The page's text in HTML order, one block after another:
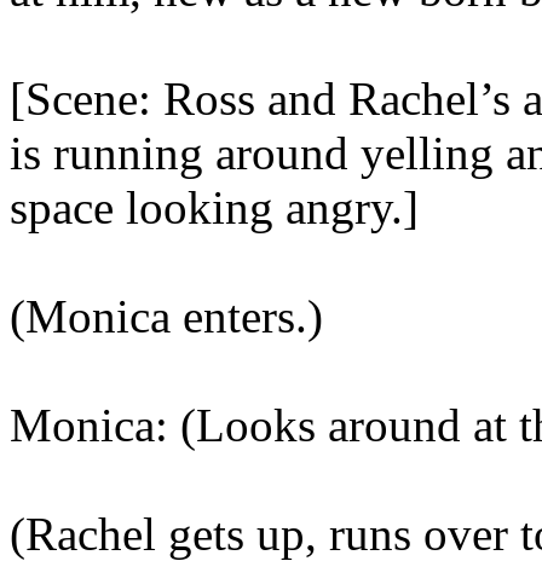
[Scene: Ross and
is running around yelling
space looking angry.]
(Monica enters.)
Monica: (Looks around at
(Rachel gets up, runs over